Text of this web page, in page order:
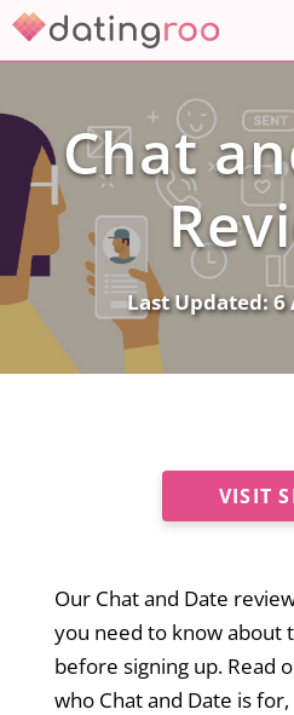
Skip
Chat
Last Updated:6
VISIT
Our Chat and Date
you need to know about
before signing up. Read
who Chat and Date is